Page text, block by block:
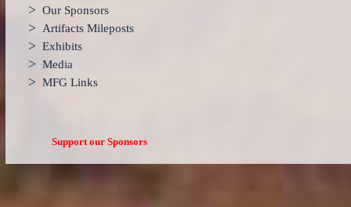
> Our Sponsors
> Artifacts Mileposts
> Exhibits
> Media
> MFG Links
Support our Sponsors